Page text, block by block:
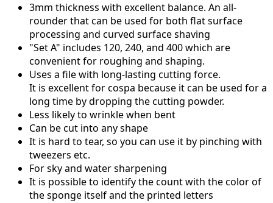
3mm thickness with excellent balance. An all-
rounder that can be used for both flat surface
processing and curved surface shaving
"Set A" includes 120, 240, and 400 which are
convenient for roughing and shaping.
Uses a file with long-lasting cutting force.
It is excellent for cospa because it can be used for a
long time by dropping the cutting powder.
Less likely to wrinkle when bent
Can be cut into any shape
It is hard to tear, so you can use it by pinching with
tweezers etc.
For sky and water sharpening
It is possible to identify the count with the color of
the sponge itself and the printed letters